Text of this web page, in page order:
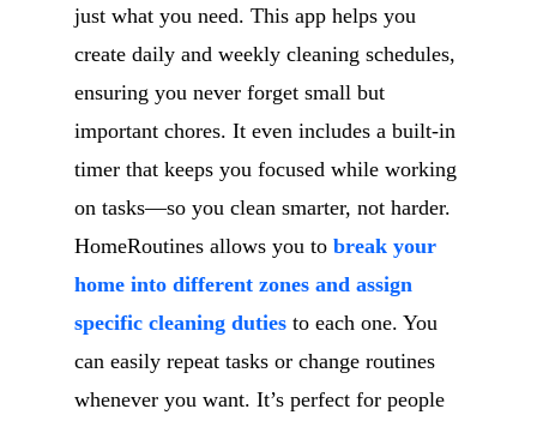
just what you need. This app helps you
create daily and weekly cleaning schedules,
ensuring you never forget small but
important chores. It even includes a built-in
timer that keeps you focused while working
on tasks—so you clean smarter, not harder.
HomeRoutines allows you to break your
home into different zones and assign
specific cleaning dutiesto each one. You
can easily repeat tasks or change routines
whenever you want. It’s perfect for people